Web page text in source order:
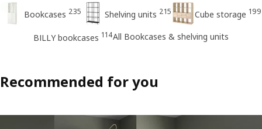
Bookcases 235 Shelving units 215 Cube storage 199
BILLY bookcases 114All Bookcases & shelving units
Recommended for you